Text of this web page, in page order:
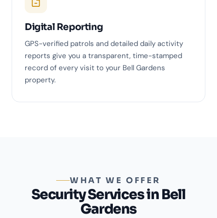
Digital Reporting
GPS-verified patrols and detailed daily activity
reports give you a transparent, time-stamped
record of every visit to your Bell Gardens
property.
WHAT WE OFFER
Security Services in Bell
Gardens